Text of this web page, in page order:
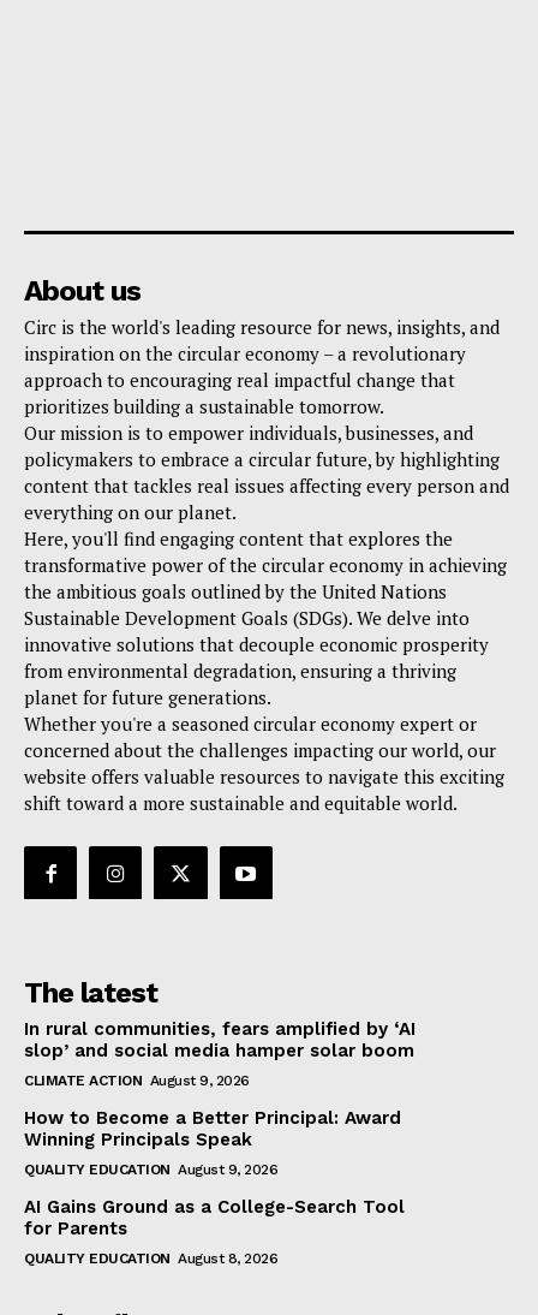
About us
Circ is the world's leading resource for news, insights, and
inspiration on the circular economy – a revolutionary
approach to encouraging real impactful change that
prioritizes building a sustainable tomorrow.
Our mission is to empower individuals, businesses, and
policymakers to embrace a circular future, by highlighting
content that tackles real issues affecting every person and
everything on our planet.
Here, you'll find engaging content that explores the
transformative power of the circular economy in achieving
the ambitious goals outlined by the United Nations
Sustainable Development Goals (SDGs). We delve into
innovative solutions that decouple economic prosperity
from environmental degradation, ensuring a thriving
planet for future generations.
Whether you're a seasoned circular economy expert or
concerned about the challenges impacting our world, our
website offers valuable resources to navigate this exciting
shift toward a more sustainable and equitable world.
The latest
In rural communities, fears amplified by ‘AI
slop’ and social media hamper solar boom
CLIMATE ACTION August 9, 2026
How to Become a Better Principal: Award
Winning Principals Speak
QUALITY EDUCATION August 9, 2026
AI Gains Ground as a College-Search Tool
for Parents
QUALITY EDUCATION August 8, 2026